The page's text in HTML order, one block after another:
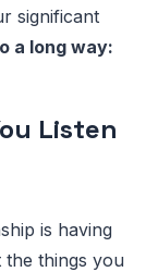
significant
a long way:
Listen
is having
the things you